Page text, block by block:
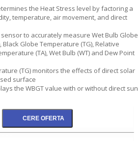
the Heat Stress level by factoring a
temperature, air movement, and direct
sensor to accurately measure Wet Bulb Globe
Black Globe Temperature (TG), Relative
(TA), Wet Bulb (WT) and Dew Point
(TG) monitors the effects of direct solar
surface
the WBGT value with or without direct sun